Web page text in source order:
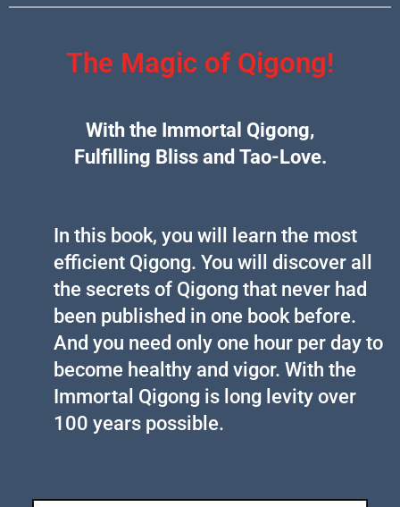
The Magic of Qigong!
With the Immortal Qigong,
Fulfilling Bliss and Tao-Love.
In this book, you will learn the most
efficient Qigong. You will discover all
the secrets of Qigong that never had
been published in one book before.
And you need only one hour per day to
become healthy and vigor. With the
Immortal Qigong is long levity over
100 years possible.